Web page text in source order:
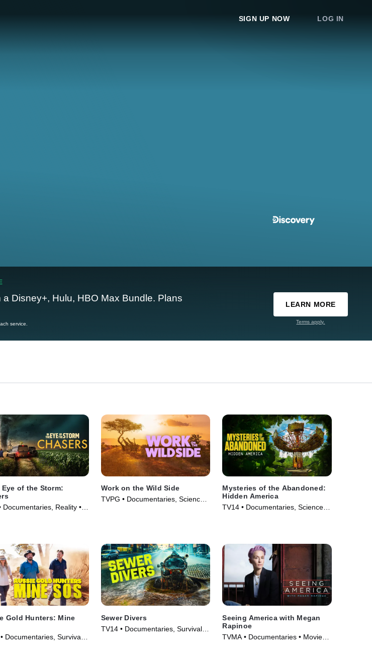
SIGN UP NOW LOG IN
Disney+, Hulu, HBO Max Bundle. Plans
service.
LEARN MORE
Terms apply.
Eye of the Storm:
Documentaries, Reality •
Work on the Wild Side
TVPG • Documentaries, Science
Mysteries of the Abandoned:
Hidden America
TV14 • Documentaries, Science &
Gold Hunters: Mine
Documentaries, Survival •
Sewer Divers
TV14 • Documentaries, Survival •
Seeing America with Megan
Rapinoe
TVMA • Documentaries • Movie